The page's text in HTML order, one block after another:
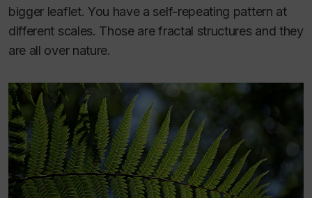
bigger leaflet. You have a self-repeating pattern at
different scales. Those are fractal structures and they
are all over nature.